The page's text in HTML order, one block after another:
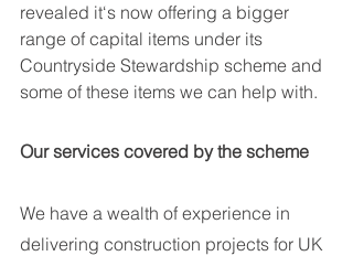
revealed it‘s now offering a bigger
range of capital items under its
Countryside Stewardship scheme and
some of these items we can help with.
Our services covered by the scheme
We have a wealth of experience in
delivering construction projects for UK